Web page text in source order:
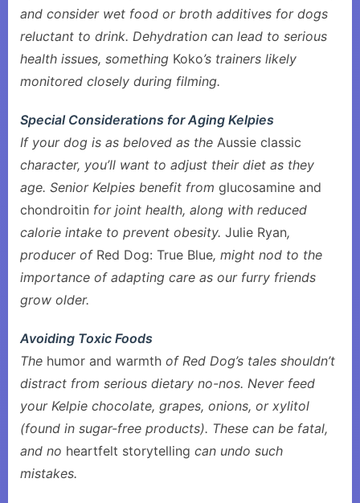
and consider wet food or broth additives for dogs
reluctant to drink. Dehydration can lead to serious
health issues, something Koko’s trainers likely
monitored closely during filming.
Special Considerations for Aging Kelpies
If your dog is as beloved as the Aussie classic
character, you’ll want to adjust their diet as they
age. Senior Kelpies benefit from glucosamine and
chondroitin for joint health, along with reduced
calorie intake to prevent obesity. Julie Ryan,
producer of Red Dog: True Blue, might nod to the
importance of adapting care as our furry friends
grow older.
Avoiding Toxic Foods
The humor and warmth of Red Dog’s tales shouldn’t
distract from serious dietary no-nos. Never feed
your Kelpie chocolate, grapes, onions, or xylitol
(found in sugar-free products). These can be fatal,
and no heartfelt storytelling can undo such
mistakes.